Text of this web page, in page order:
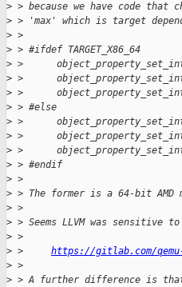
> > because we have code that
> > 'max' which is target
> >
> > #ifdef TARGET_X86_64
> >
> >
> >
> > #else
> >
> >
> >
> > #endif
> >
> > The former is a 64-bit
> >
> > Seems LLVM was
> >
> > https://gitlab.com/
> >
> > A further difference is that